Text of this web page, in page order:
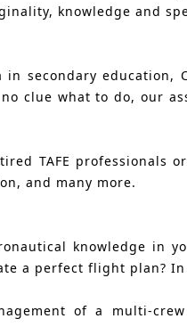
knowledge and
secondary education,
clue what to do, our
TAFE professionals
and many more.
knowledge in
a perfect flight plan? In
of a multi-